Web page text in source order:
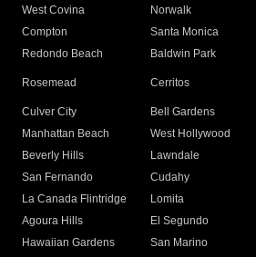
West Covina
Norwalk
Compton
Santa Monica
Redondo Beach
Baldwin Park
Rosemead Cerritos
Culver City
Bell Gardens
Manhattan Beach
West Hollywood
Beverly Hills
Lawndale
San Fernando
Cudahy
La Canada Flintridge
Lomita
Agoura Hills
El Segundo
Hawaiian Gardens
San Marino